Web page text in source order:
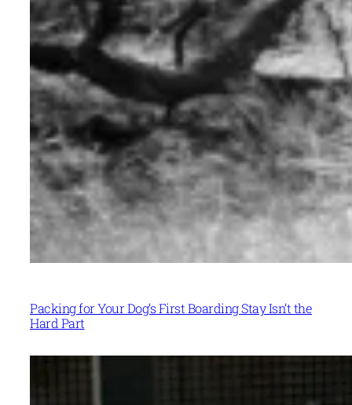
Packing for Your Dog’s First Boarding Stay Isn’t the
Hard Part